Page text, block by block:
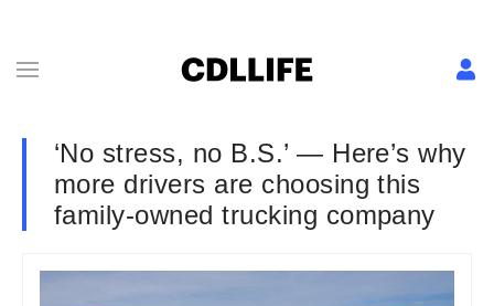
‘No stress, no B.S.’ — Here’s why
more drivers are choosing this
family-owned trucking company